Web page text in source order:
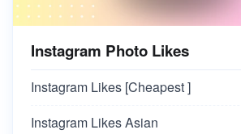
Instagram Photo Likes
Instagram Likes [Cheapest ]
Instagram Likes Asian